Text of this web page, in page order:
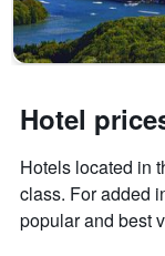
last
3
days
The
chart
has
axis
displaying
the
average
price
of
Hotel
Hotels located in
class. For added
popular and best